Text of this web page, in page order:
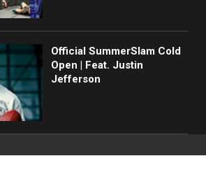
Official SummerSlam Cold
Open | Feat. Justin
Jefferson